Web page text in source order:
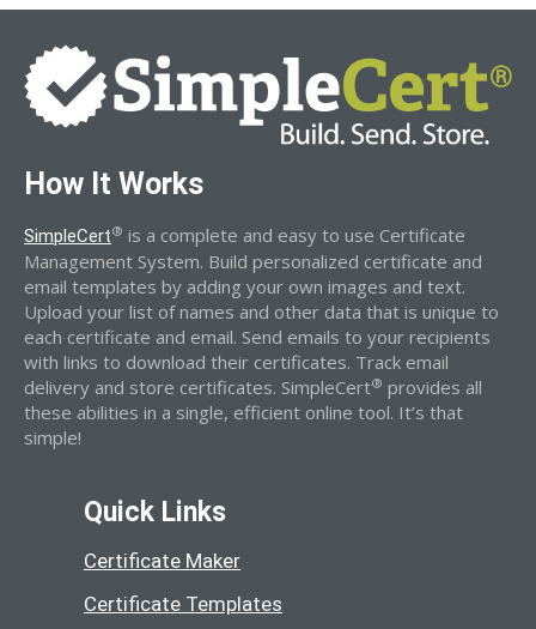
How It Works
SimpleCert® is a complete and easy to use Certificate
Management System. Build personalized certificate and
email templates by adding your own images and text.
Upload your list of names and other data that is unique to
each certificate and email. Send emails to your recipients
with links to download their certificates. Track email
delivery and store certificates. SimpleCert® provides all
these abilities in a single, efficient online tool. It’s that
simple!
Quick Links
Certificate Maker
Certificate Templates